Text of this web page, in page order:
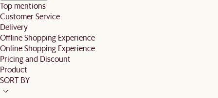
Top mentions
Customer Service
Delivery
Offline Shopping Experience
Online Shopping Experience
Pricing and Discount
Product
SORT BY